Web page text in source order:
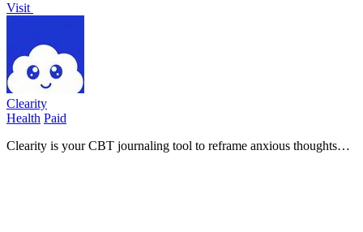
Visit
Clearity
Health Paid
Clearity is your CBT journaling tool to reframe anxious thoughts